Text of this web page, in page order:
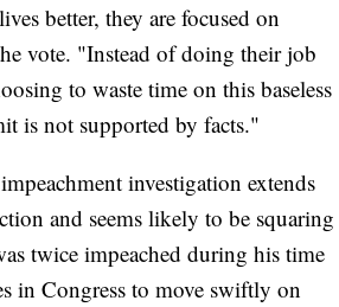
better, they are focused on
vote. "Instead of doing their job
to waste time on this baseless
is not supported by facts."
investigation extends
and seems likely to be squaring
twice impeached during his time
in Congress to move swiftly on